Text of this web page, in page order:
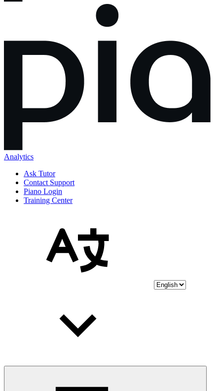
Analytics
Ask Tutor
Contact Support
Piano Login
Training Center